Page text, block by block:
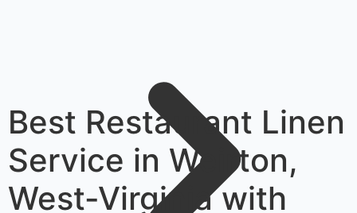
Best Restaurant Linen
Service in Weirton,
West-Virginia with